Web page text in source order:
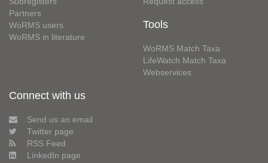
Partners
WoRMS users
WoRMS in literature
Tools
WoRMS Match Taxa
LifeWatch Match Taxa
Webservices
Connect with us
Send us an email
Twitter page
RSS Feed
LinkedIn page